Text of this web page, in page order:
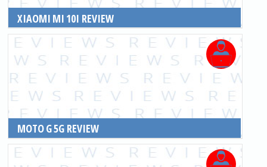
XIAOMI MI 10I REVIEW
READ MORE
MOTO G 5G REVIEW
READ MORE